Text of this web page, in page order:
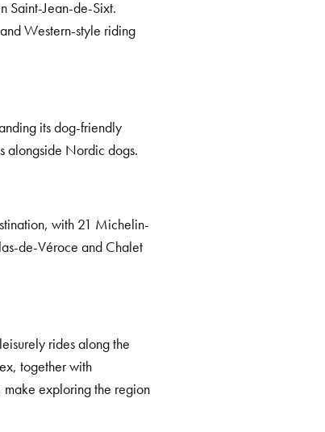
Saint-Jean-de-Sixt.
Western-style riding
its dog-friendly
alongside Nordic dogs.
with 21 Michelin-
de-Véroce and Chalet
rides along the
together with
make exploring the region